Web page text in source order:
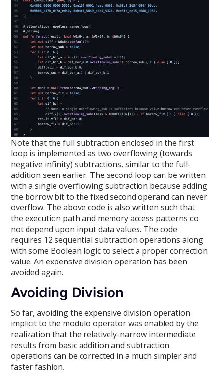
Note that the full subtraction enclosed in the first
loop is implemented as two overflowing (towards
negative infinity) subtractions, similar to the full-
addition seen earlier. The second loop can be written
with a single overflowing subtraction because adding
the borrow bit to the fixed second operand can never
overflow. The above code is also written such that
the execution path and memory access patterns do
not depend upon input data values. The code
requires 12 sequential subtraction operations along
with some Boolean logic to select a proper correction
value. An expensive division operation has been
avoided again.
Avoiding Division
So far, avoiding the expensive division operation
implicit to the modulo operator was enabled by the
realization that the relatively-narrow intermediate
results from basic addition and subtraction
operations can be corrected in a much simpler and
faster fashion.